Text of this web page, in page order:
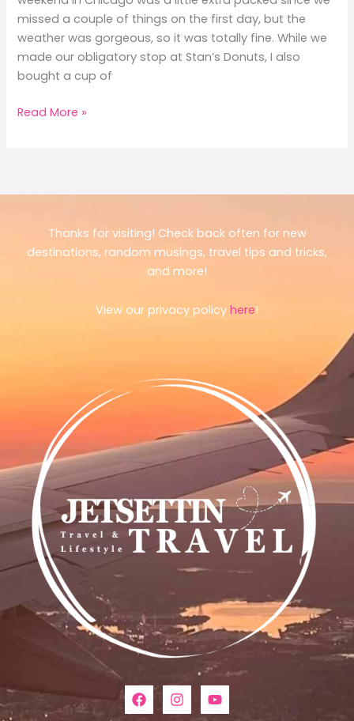
missed a couple of things on the first day, but the
weather was gorgeous, so it was totally fine. While we
made our obligatory stop at Stan’s Donuts, I also
bought a cup of
A
Read More »
Thanks for visiting! Check back often for new
destinations, random musings, travel tips and tricks,
and more!
View our privacy policy here!